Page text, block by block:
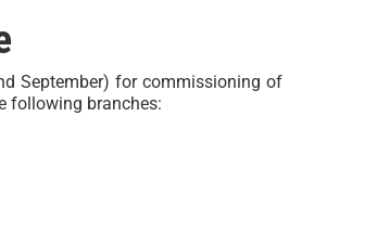
September) for commissioning of
following branches: